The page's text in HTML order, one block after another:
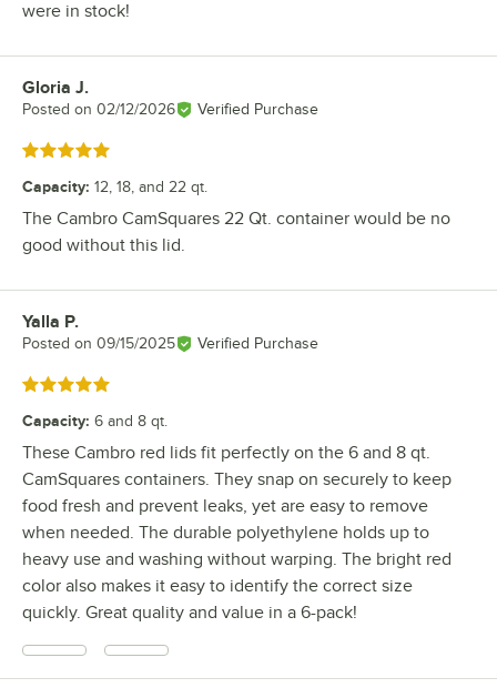
were in stock!
Review by
Gloria J.
Posted on 02/12/2026 Verified Purchase
Rated 5 out of 5 stars
Capacity: 12, 18, and 22 qt.
The Cambro CamSquares 22 Qt. container would be no
good without this lid.
Review by
Yalla P.
Posted on 09/15/2025 Verified Purchase
Rated 5 out of 5 stars
Capacity: 6 and 8 qt.
These Cambro red lids fit perfectly on the 6 and 8 qt.
CamSquares containers. They snap on securely to keep
food fresh and prevent leaks, yet are easy to remove
when needed. The durable polyethylene holds up to
heavy use and washing without warping. The bright red
color also makes it easy to identify the correct size
quickly. Great quality and value in a 6-pack!